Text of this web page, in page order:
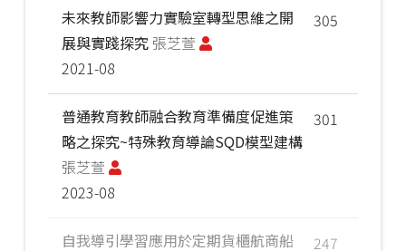
305
未來教師影響力實驗室轉型思維之開
展與實踐探究 張芝萱
2021-08
301
普通教育教師融合教育準備度促進策
略之探究~特殊教育導論SQD模型建構
張芝萱
2023-08
247
自我導引學習應用於定期貨櫃航商船